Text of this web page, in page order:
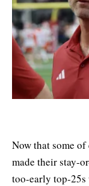
Now that some of
made their stay-
too-early top-25s